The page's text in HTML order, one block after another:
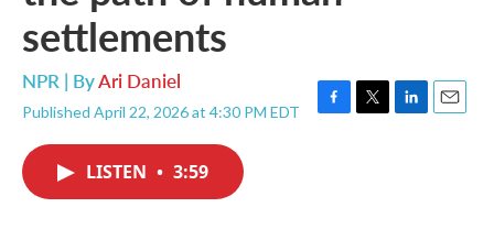
settlements
NPR | ByAri Daniel
Published April 22, 2026 at 4:30 PM EDT
F
T
L
E
LISTEN • 3:59